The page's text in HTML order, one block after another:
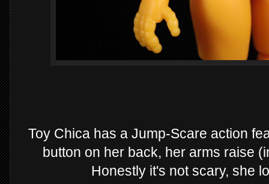
Toy Chica has a Jump-Scare action
button on her back, her arms raise
Honestly it's not scary, she